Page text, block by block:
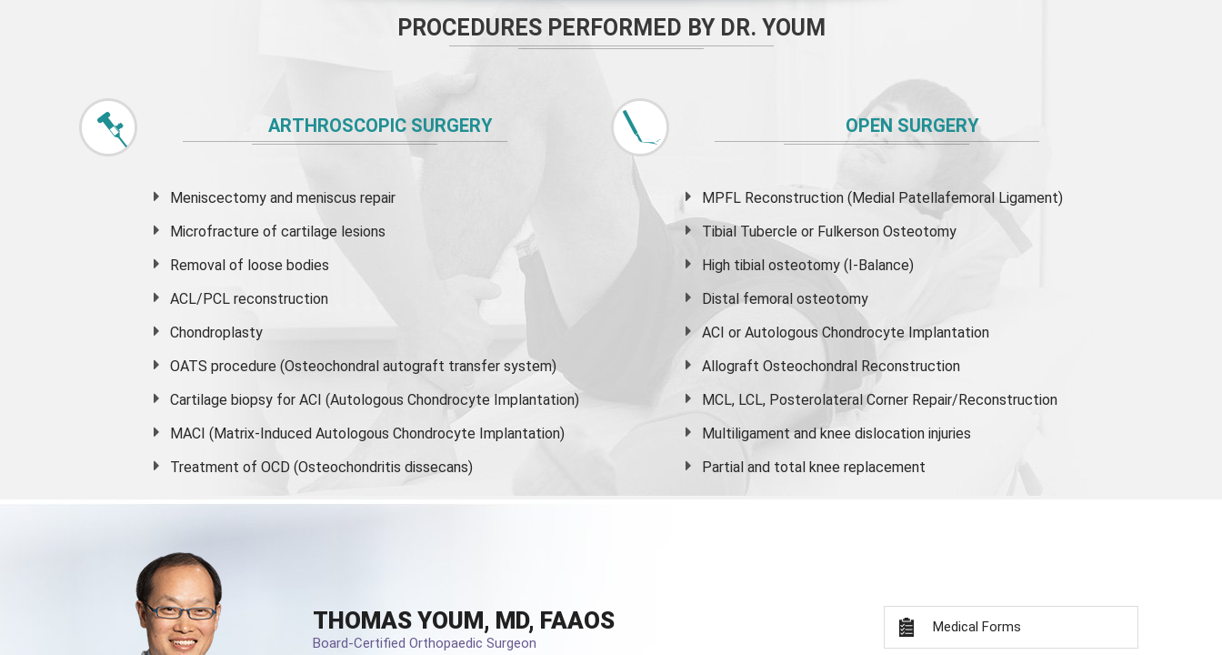
PROCEDURES PERFORMED BY DR. YOUM
ARTHROSCOPIC SURGERY
Meniscectomy and meniscus repair
Microfracture of cartilage lesions
Removal of loose bodies
ACL/PCL reconstruction
Chondroplasty
OATS procedure (Osteochondral autograft transfer system)
Cartilage biopsy for ACI (Autologous Chondrocyte Implantation)
MACI (Matrix-Induced Autologous Chondrocyte Implantation)
Treatment of OCD (Osteochondritis dissecans)
OPEN SURGERY
MPFL Reconstruction (Medial Patellafemoral Ligament)
Tibial Tubercle or Fulkerson Osteotomy
High tibial osteotomy (I-Balance)
Distal femoral osteotomy
ACI or Autologous Chondrocyte Implantation
Allograft Osteochondral Reconstruction
MCL, LCL, Posterolateral Corner Repair/Reconstruction
Multiligament and knee dislocation injuries
Partial and total knee replacement
THOMAS YOUM, MD, FAAOS
Board-Certified Orthopaedic Surgeon
Medical Forms